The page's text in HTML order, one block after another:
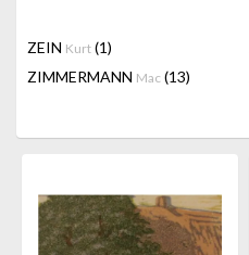
ZEIN Kurt (1)
ZIMMERMANN Mac (13)